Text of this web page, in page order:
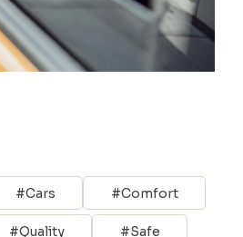
Cars Comfort
Quality Safe